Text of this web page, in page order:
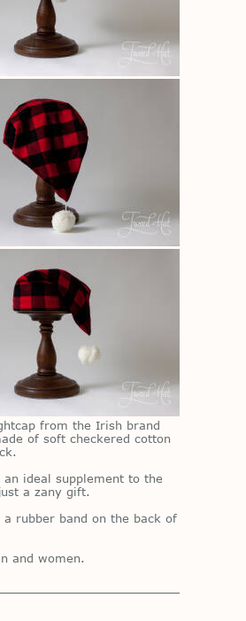
from the Irish brand
of soft check­ered cot­ton
ideal sup­ple­ment to the
a zany gift.
a rub­ber band on the back of
and women.